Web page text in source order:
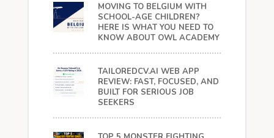
MOVING TO BELGIUM WITH
SCHOOL-AGE CHILDREN?
HERE IS WHAT YOU NEED TO
KNOW ABOUT OWL ACADEMY
TAILOREDCV.AI WEB APP
REVIEW: FAST, FOCUSED, AND
BUILT FOR SERIOUS JOB
SEEKERS